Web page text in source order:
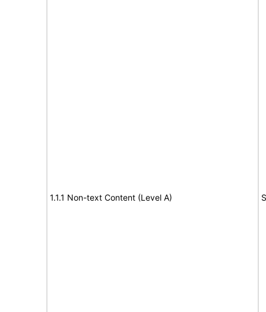
1.1.1 Non-text Content (Level A)